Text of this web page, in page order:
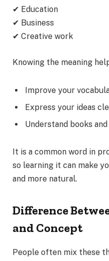
✔ Education
✔ Business
✔ Creative work
Knowing the meaning
Improve your
Express your ideas
Understand books
It is a common word in
so learning it can make
and more natural.
Difference
and Concept
People often mix these